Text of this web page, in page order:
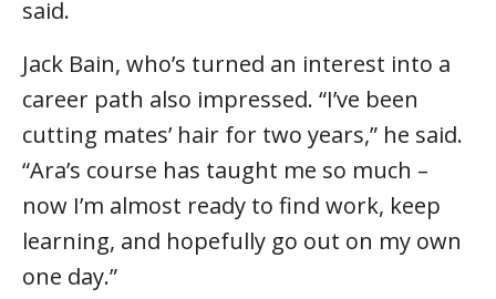
said.
Jack Bain, who’s turned an interest into a
career path also impressed. “I’ve been
cutting mates’ hair for two years,” he said.
“Ara’s course has taught me so much –
now I’m almost ready to find work, keep
learning, and hopefully go out on my own
one day.”